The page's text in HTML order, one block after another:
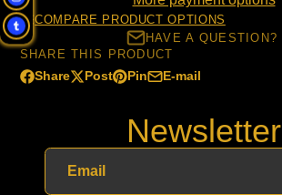
COMPARE PRODUCT OPTIONS
HAVE A QUESTION?
SHARE THIS PRODUCT
Share
Share
Opens
window.
Post
Post
Opens
Pin
Pin
Pinterest
Opens
E-mail
Share
e-
mail
Newsletter